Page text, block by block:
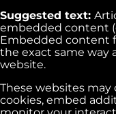
Suggested text:
embedded content
Embedded content
the exact same way
website.
These websites may
cookies, embed